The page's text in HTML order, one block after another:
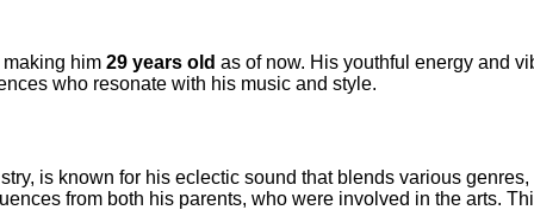
making him 29 years old as of now. His youthful energy and
who resonate with his music and style.
is known for his eclectic sound that blends various
from both his parents, who were involved in the arts.